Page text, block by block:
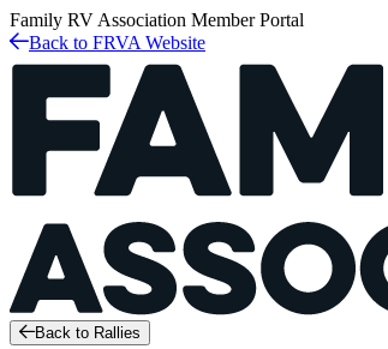
Family RV Association Member Portal
Back to FRVA Website
Back to Rallies